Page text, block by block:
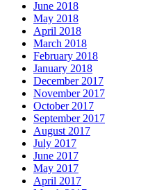
June 2018
May 2018
April 2018
March 2018
February 2018
January 2018
December 2017
November 2017
October 2017
September 2017
August 2017
July 2017
June 2017
May 2017
April 2017